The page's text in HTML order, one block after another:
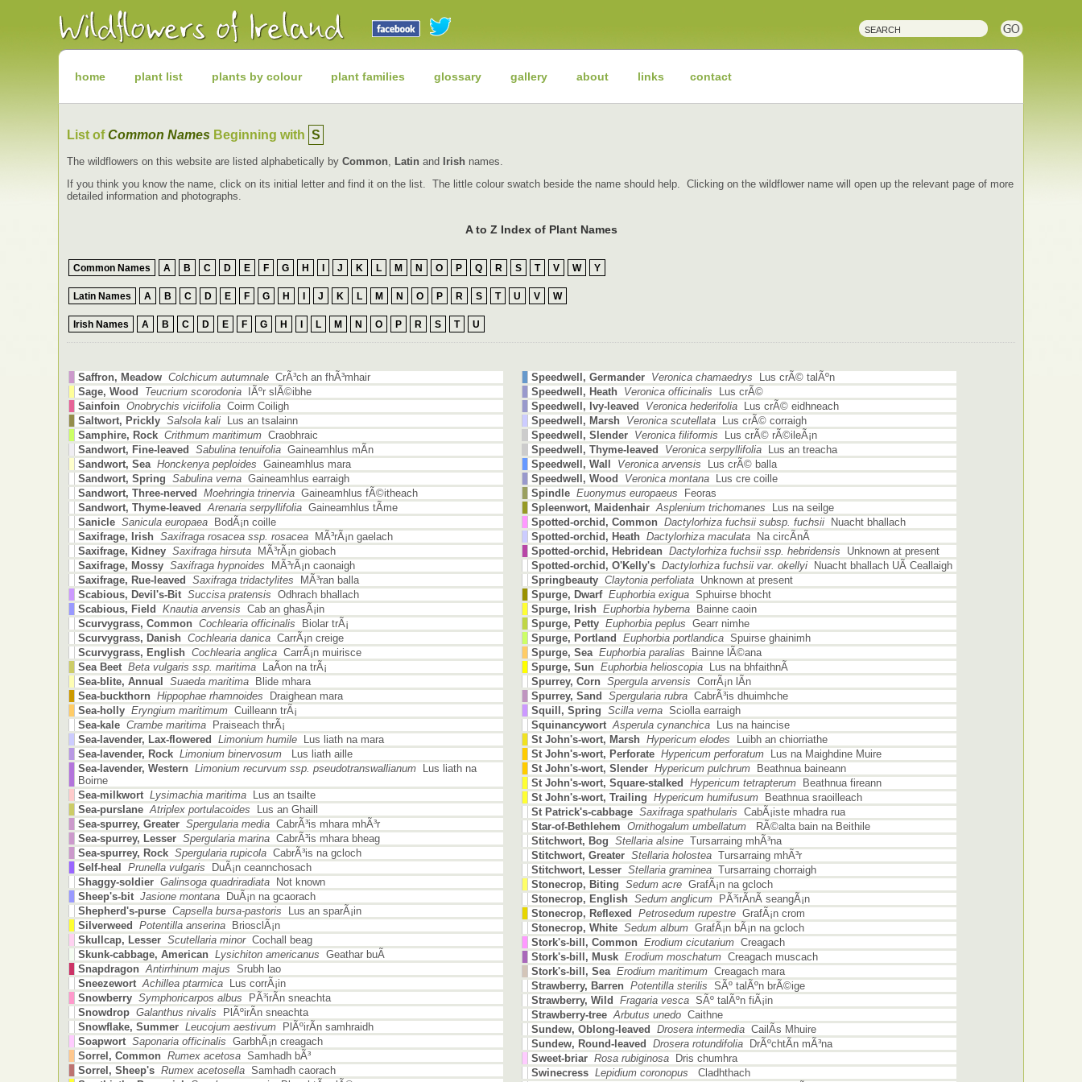
Wildflowers
Irish
Wild
Plants
Wildhome plant list plants by colour plant families glossary gallery about links contact
List ofCommon Names Beginning with S
The wildflowers on this website are listed alphabetically by Common, Latin and Irish names.
If you think you know the name, click on its initial letter and find it on the list. The little colour swatch beside the name should help. Clicking on the wildflower name will open up the relevant page of more
detailed information and photographs.
A to Z Index of Plant Names
Common Names A B C D E F G H I J K L M N O P Q R S T V W Y
Latin Names A B C D E F G H I J K L M N O P R S T U V W
Irish Names A B C D E F G H I L M N O P R S T U
Saffron, Meadow Colchicum autumnaleCrÃ³ch an fhÃ³mhair
Sage, Wood
Teucrium scorodoniaIÃºr slÃ©ibhe
Sainfoin Onobrychis viciifoliaCoirm Coiligh
Saltwort, Prickly Salsola kaliLus an tsalainn
Samphire, Rock Crithmum maritimumCraobhraic
Sandwort, Fine-leaved Sabulina tenuifoliaGaineamhlus mÃ­n
Sandwort, Sea Honckenya peploides Gaineamhlus mara
Sandwort, Spring Sabulina vernaGaineamhlus earraigh
Sandwort, Three-nerved Moehringia trinerviaGaineamhlus fÃ©itheach
Sandwort, Thyme-leaved Arenaria serpyllifoliaGaineamhlus tÃ­me
Sanicle Sanicula europaeaBodÃ¡n coille
Saxifrage, Irish Saxifraga rosacea ssp. rosaceaMÃ³rÃ¡n gaelach
Saxifrage, Kidney Saxifraga hirsutaMÃ³rÃ¡n giobach
Saxifrage, Mossy Saxifraga hypnoides MÃ³rÃ¡n caonaigh
Saxifrage, Rue-leaved Saxifraga tridactylites MÃ³ran balla
Scabious, Devil's-Bit Succisa pratensis Odhrach bhallach
Scabious, Field Knautia arvensis Cab an ghasÃ¡in
Scurvygrass, Common Cochlearia officinalis Biolar trÃ¡
Scurvygrass, Danish Cochlearia danicaCarrÃ¡n creige
Scurvygrass, English Cochlearia anglicaCarrÃ¡n muirisce
Sea Beet Beta vulgaris ssp. maritimaLaÃ­on na trÃ¡
Sea-blite, Annual Suaeda maritimaBlide mhara
Sea-buckthorn Hippophae rhamnoides Draighean mara
Sea-holly Eryngium maritimumCuilleann trÃ¡
Sea-kale Crambe maritimaPraiseach thrÃ¡
Sea-lavender, Lax-flowered Limonium humileLus liath na mara
Sea-lavender, Rock Limonium binervosum
Lus liath aille
Sea-lavender, Western Limonium recurvum ssp. pseudotranswallianumLus liath na
Boirne
Sea-milkwort Lysimachia maritimaLus an tsailte
Sea-purslane Atriplex portulacoides Lus an Ghaill
Sea-spurrey, Greater Spergularia mediaCabrÃ³is mhara mhÃ³r
Sea-spurrey, Lesser Spergularia marinaCabrÃ³is mhara bheag
Sea-spurrey, Rock Spergularia rupicolaCabrÃ³is na gcloch
Self-heal Prunella vulgaris DuÃ¡n ceannchosach
Shaggy-soldier Galinsoga quadriradiataNot known
Sheep's-bit Jasione montanaDuÃ¡n na gcaorach
Shepherd's-purse Capsella bursa-pastoris Lus an sparÃ¡in
Silverweed Potentilla anserinaBriosclÃ¡n
Skullcap, Lesser Scutellaria minorCochall beag
Skunk-cabbage, American Lysichiton americanus Geathar buÃ­
Snapdragon Antirrhinum majus Srubh lao
Sneezewort Achillea ptarmicaLus corrÃ¡in
Snowberry Symphoricarpos albus PÃ³irÃ­n sneachta
Snowdrop Galanthus nivalis PlÃºirÃ­n sneachta
Snowflake, Summer Leucojum aestivumPlÃºirÃ­n samhraidh
Soapwort Saponaria officinalis GarbhÃ¡n creagach
Sorrel, Common Rumex acetosaSamhadh bÃ³
Sorrel, Sheep's Rumex acetosellaSamhadh caorach
Speedwell, Germander Veronica chamaedrys Lus crÃ© talÃºn
Speedwell, Heath Veronica officinalis Lus crÃ©
Speedwell, Ivy-leaved Veronica hederifolia Lus crÃ© eidhneach
Speedwell, Marsh Veronica scutellata Lus crÃ© corraigh
Speedwell, Slender Veronica filiformis Lus crÃ© rÃ©ileÃ¡n
Speedwell, Thyme-leaved Veronica serpyllifolia Lus an treacha
Speedwell, Wall Veronica arvensis Lus crÃ© balla
Speedwell, Wood Veronica montana Lus cre coille
Spindle Euonymus europaeus Feoras
Spleenwort, Maidenhair Asplenium trichomanes Lus na seilge
Spotted-orchid, Common Dactylorhiza fuchsii subsp. fuchsii Nuacht bhallach
Spotted-orchid, Heath Dactylorhiza maculata Na circÃ­nÃ­
Spotted-orchid, Hebridean Dactylorhiza fuchsii ssp. hebridensis Unknown at present
Spotted-orchid, O'Kelly's Dactylorhiza fuchsii var. okellyi Nuacht bhallach UÃ­ Ceallaigh
Springbeauty Claytonia perfoliata Unknown at present
Spurge, DwarfEuphorbia exigua Sphuirse bhocht
Spurge, Irish Euphorbia hyberna Bainne caoin
Spurge, Petty Euphorbia peplus Gearr nimhe
Spurge, Portland Euphorbia portlandica Spuirse ghainimh
Spurge, Sea Euphorbia paralias Bainne lÃ©ana
Spurge, Sun Euphorbia helioscopia Lus na bhfaithnÃ­
Spurrey, Corn Spergula arvensis CorrÃ¡n lÃ­n
Spurrey, Sand Spergularia rubra CabrÃ³is dhuimhche
Squill, Spring Scilla verna Sciolla earraigh
Squinancywort Asperula cynanchica Lus na haincise
St John's-wort, Marsh Hypericum elodes Luibh an chiorriathe
St John's-wort, Perforate Hypericum perforatum Lus na Maighdine Muire
St John's-wort, Slender Hypericum pulchrum Beathnua baineann
St John's-wort, Square-stalked Hypericum tetrapterum Beathnua fireann
St John's-wort, Trailing Hypericum humifusum Beathnua sraoilleach
St Patrick's-cabbage Saxifraga spathularis CabÃ¡iste mhadra rua
Star-of-Bethlehem Ornithogalum umbellatum
RÃ©alta bain na Beithile
Stitchwort, Bog Stellaria alsine Tursarraing mhÃ³na
Stitchwort, Greater Stellaria holostea Tursarraing mhÃ³r
Stitchwort, Lesser Stellaria graminea Tursarraing chorraigh
Stonecrop, Biting Sedum acre GrafÃ¡n na gcloch
Stonecrop, English Sedum anglicum PÃ³irÃ­nÃ­ seangÃ¡n
Stonecrop, Reflexed Petrosedum rupestre GrafÃ¡n crom
Stonecrop, White Sedum album GrafÃ¡n bÃ¡n na gcloch
Stork's-bill, Common Erodium cicutarium Creagach
Stork's-bill, Musk Erodium moschatum Creagach muscach
Stork's-bill, Sea Erodium maritimum Creagach mara
Strawberry, Barren Potentilla sterilis SÃº talÃºn brÃ©ige
Strawberry, Wild Fragaria vesca SÃº talÃºn fiÃ¡in
Strawberry-tree Arbutus unedo Caithne
Sundew, Oblong-leaved Drosera intermedia CailÃ­s Mhuire
Sundew, Round-leaved Drosera rotundifolia DrÃºchtÃ­n mÃ³na
Sweet-briar Rosa rubiginosa Dris chumhra
Swinecress Lepidium coronopus
Cladhthach